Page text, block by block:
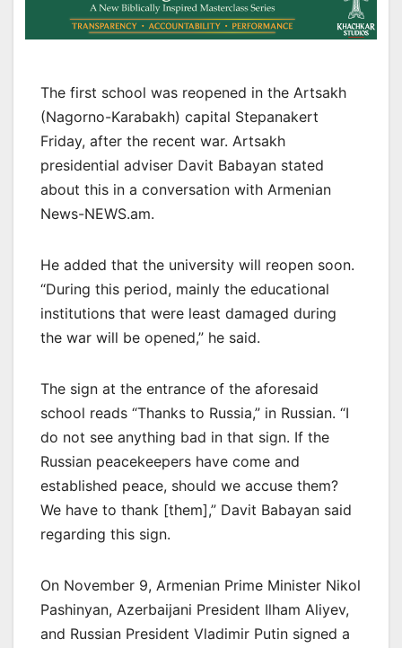
The first school was reopened in the Artsakh
(Nagorno-Karabakh) capital Stepanakert
Friday, after the recent war. Artsakh
presidential adviser Davit Babayan stated
about this in a conversation with Armenian
News-NEWS.am.
He added that the university will reopen soon.
“During this period, mainly the educational
institutions that were least damaged during
the war will be opened,” he said.
The sign at the entrance of the aforesaid
school reads “Thanks to Russia,” in Russian. “I
do not see anything bad in that sign. If the
Russian peacekeepers have come and
established peace, should we accuse them?
We have to thank [them],” Davit Babayan said
regarding this sign.
On November 9, Armenian Prime Minister Nikol
Pashinyan, Azerbaijani President Ilham Aliyev,
and Russian President Vladimir Putin signed a